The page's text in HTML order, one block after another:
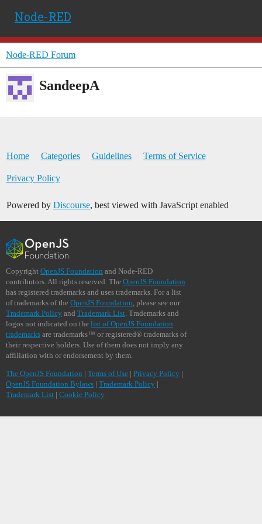
Node-RED
Node-RED Forum
SandeepA
Home Categories Guidelines Terms of Service
Privacy Policy
Powered by Discourse, best viewed with JavaScript enabled
Copyright OpenJS Foundation and Node-RED
contributors. All rights reserved. The OpenJS Foundation
has registered trademarks and uses trademarks. For a list
of trademarks of the OpenJS Foundation , please see our
Trademark Policy and Trademark List . Trademarks and
logos not indicated on the list of OpenJS Foundation
trademarks are trademarks™ or registered® trademarks of
their respective holders. Use of them does not imply any
affiliation with or endorsement by them.
The OpenJS Foundation | Terms of Use | Privacy Policy |
OpenJS Foundation Bylaws | Trademark Policy |
Trademark List | Cookie Policy